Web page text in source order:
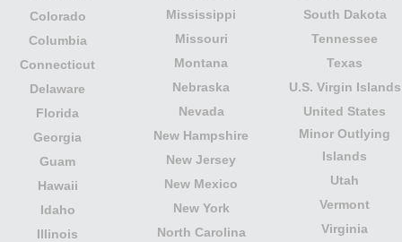
Colorado
Columbia
Connecticut
Delaware
Florida
Georgia
Guam
Hawaii
Idaho
Illinois
Mississippi
Missouri
Montana
Nebraska
Nevada
New Hampshire
New Jersey
New Mexico
New York
North Carolina
South Dakota
Tennessee
Texas
U.S. Virgin Islands
United States
Minor Outlying
Islands
Utah
Vermont
Virginia